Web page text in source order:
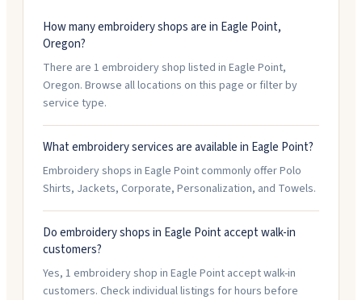
How many embroidery shops are in Eagle Point,
Oregon?
There are 1 embroidery shop listed in Eagle Point,
Oregon. Browse all locations on this page or filter by
service type.
What embroidery services are available in Eagle Point?
Embroidery shops in Eagle Point commonly offer Polo
Shirts, Jackets, Corporate, Personalization, and Towels.
Do embroidery shops in Eagle Point accept walk-in
customers?
Yes, 1 embroidery shop in Eagle Point accept walk-in
customers. Check individual listings for hours before